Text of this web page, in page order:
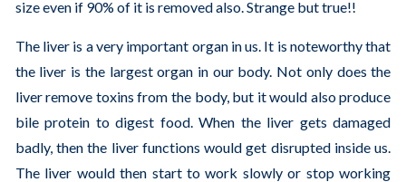
size even if 90% of it is removed also. Strange but true!!
The liver is a very important organ in us. It is noteworthy that
the liver is the largest organ in our body. Not only does the
liver remove toxins from the body, but it would also produce
bile protein to digest food. When the liver gets damaged
badly, then the liver functions would get disrupted inside us.
The liver would then start to work slowly or stop working